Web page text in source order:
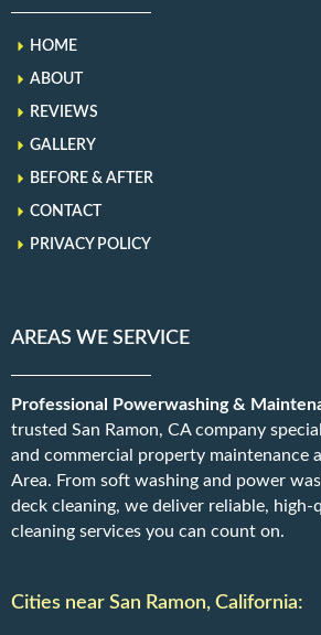
HOME
ABOUT
REVIEWS
GALLERY
BEFORE & AFTER
CONTACT
PRIVACY POLICY
AREAS WE SERVICE
Professional Powerwashing &
trusted San Ramon, CA company
and commercial property maintenance
Area. From soft washing and power
deck cleaning, we deliver reliable,
cleaning services you can count on.
Cities near San Ramon, California: